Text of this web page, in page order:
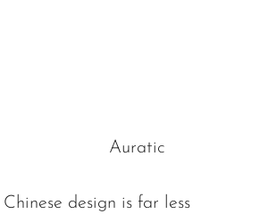
design is far less